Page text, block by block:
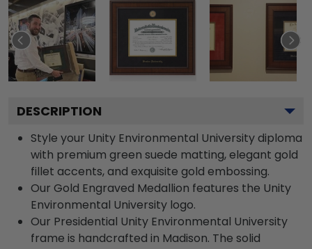
DESCRIPTION
Style your Unity Environmental University diploma
with premium green suede matting, elegant gold
fillet accents, and exquisite gold embossing.
Our Gold Engraved Medallion features the Unity
Environmental University logo.
Our Presidential Unity Environmental University
frame is handcrafted in Madison. The solid